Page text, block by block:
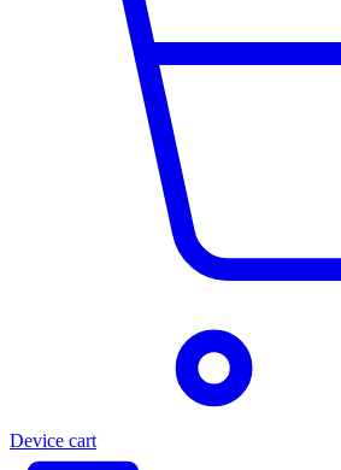
Device cart